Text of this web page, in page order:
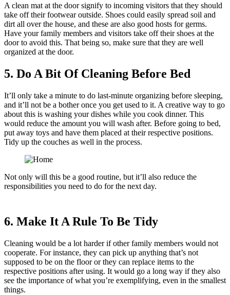
A clean mat at the door signify to incoming visitors that they should
take off their footwear outside. Shoes could easily spread soil and
dirt all over the house, and these are also good hosts for germs.
Have your family members and visitors take off their shoes at the
door to avoid this. That being so, make sure that they are well
organized at the door.
5. Do A Bit Of Cleaning Before Bed
It’ll only take a minute to do last-minute organizing before sleeping,
and it’ll not be a bother once you get used to it. A creative way to go
about this is washing your dishes while you cook dinner. This
would reduce the amount you will wash after. Before going to bed,
put away toys and have them placed at their respective positions.
Tidy up the couches as well in the process.
Not only will this be a good routine, but it’ll also reduce the
responsibilities you need to do for the next day.
6. Make It A Rule To Be Tidy
Cleaning would be a lot harder if other family members would not
cooperate. For instance, they can pick up anything that’s not
supposed to be on the floor or they can replace items to the
respective positions after using. It would go a long way if they also
see the importance of what you’re exemplifying, even in the smallest
things.